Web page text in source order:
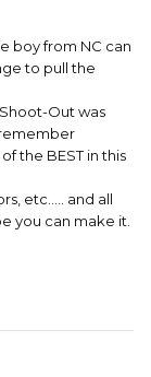
boy from NC can
to pull the
Out was
the BEST in this
etc..... and all
you can make it.